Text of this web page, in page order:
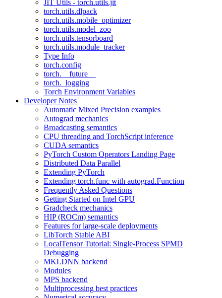
JIT Utils - torch.utils.jit
torch.utils.dlpack
torch.utils.mobile_optimizer
torch.utils.model_zoo
torch.utils.tensorboard
torch.utils.module_tracker
Type Info
torch.config
torch.__future__
torch._logging
Torch Environment Variables
Developer Notes
Automatic Mixed Precision examples
Autograd mechanics
Broadcasting semantics
CPU threading and TorchScript inference
CUDA semantics
PyTorch Custom Operators Landing Page
Distributed Data Parallel
Extending PyTorch
Extending torch.func with autograd.Function
Frequently Asked Questions
Getting Started on Intel GPU
Gradcheck mechanics
HIP (ROCm) semantics
Features for large-scale deployments
LibTorch Stable ABI
LocalTensor Tutorial: Single-Process SPMD
Debugging
MKLDNN backend
Modules
MPS backend
Multiprocessing best practices